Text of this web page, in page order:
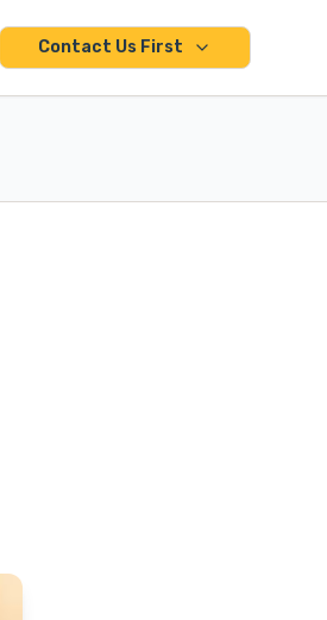
Contact Us First